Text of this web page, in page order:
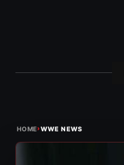
HOME›WWE NEWS